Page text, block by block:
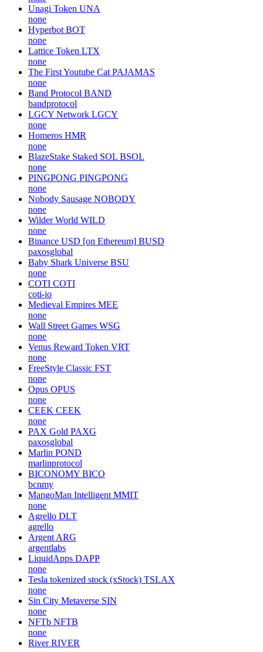
Unagi Token UNA
none
Hyperbot BOT
none
Lattice Token LTX
none
The First Youtube Cat PAJAMAS
none
Band Protocol BAND
bandprotocol
LGCY Network LGCY
none
Homeros HMR
none
BlazeStake Staked SOL BSOL
none
PINGPONG PINGPONG
none
Nobody Sausage NOBODY
none
Wilder World WILD
none
Binance USD [on Ethereum] BUSD
paxosglobal
Baby Shark Universe BSU
none
COTI COTI
coti-io
Medieval Empires MEE
none
Wall Street Games WSG
none
Venus Reward Token VRT
none
FreeStyle Classic FST
none
Opus OPUS
none
CEEK CEEK
none
PAX Gold PAXG
paxosglobal
Marlin POND
marlinprotocol
BICONOMY BICO
bcnmy
MangoMan Intelligent MMIT
none
Agrello DLT
agrello
Argent ARG
argentlabs
LiquidApps DAPP
none
Tesla tokenized stock (xStock) TSLAX
none
Sin City Metaverse SIN
none
NFTb NFTB
none
River RIVER